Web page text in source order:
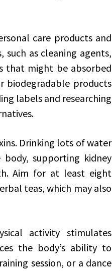
care products and
such as cleaning agents,
that might be absorbed
biodegradable products
labels and researching
Drinking lots of water
supporting kidney
Aim for at least eight
teas, which may also
activity stimulates
the body’s ability to
session, or a dance